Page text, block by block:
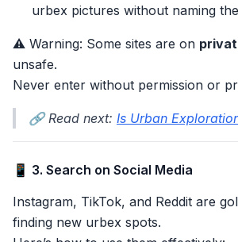
urbex pictures without naming
⚠️ Warning: Some sites are on
unsafe.
Never enter without permission or
🔗 Read next: Is Urban
📱 3. Search on Social Media
Instagram, TikTok, and Reddit are
finding new urbex spots.